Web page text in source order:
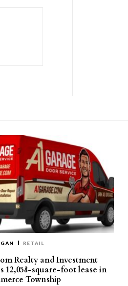
RETAIL
Realty and Investment
12,058-square-foot lease in
Township